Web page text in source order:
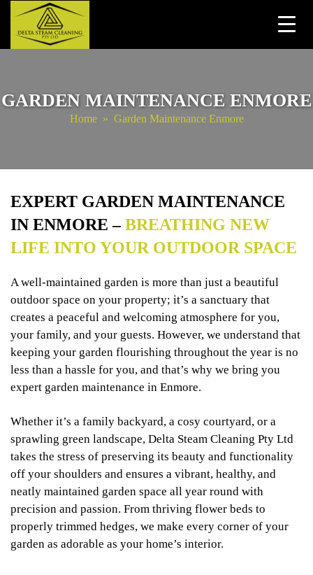
GARDEN MAINTENANCE ENMORE
Home» Garden Maintenance Enmore
EXPERT GARDEN MAINTENANCE
IN ENMORE –BREATHING NEW
LIFE INTO YOUR OUTDOOR SPACE
A well-maintained garden is more than just a beautiful
outdoor space on your property; it’s a sanctuary that
creates a peaceful and welcoming atmosphere for you,
your family, and your guests. However, we understand that
keeping your garden flourishing throughout the year is no
less than a hassle for you, and that’s why we bring you
expert garden maintenance in Enmore.
Whether it’s a family backyard, a cosy courtyard, or a
sprawling green landscape, Delta Steam Cleaning Pty Ltd
takes the stress of preserving its beauty and functionality
off your shoulders and ensures a vibrant, healthy, and
neatly maintained garden space all year round with
precision and passion. From thriving flower beds to
properly trimmed hedges, we make every corner of your
garden as adorable as your home’s interior.